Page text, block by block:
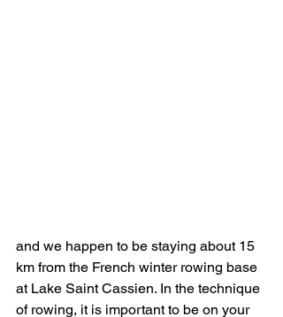
and we happen to be staying about 15
km from the French winter rowing base
at Lake Saint Cassien. In the technique
of rowing, it is important to be on your